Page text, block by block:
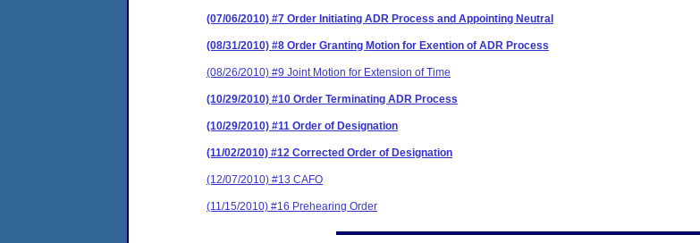
(07/06/2010) #7 Order Initiating ADR Process and Appointing Neutral
(08/31/2010) #8 Order Granting Motion for Exention of ADR Process
(08/26/2010) #9 Joint Motion for Extension of Time
(10/29/2010) #10 Order Terminating ADR Process
(10/29/2010) #11 Order of Designation
(11/02/2010) #12 Corrected Order of Designation
(12/07/2010) #13 CAFO
(11/15/2010) #16 Prehearing Order